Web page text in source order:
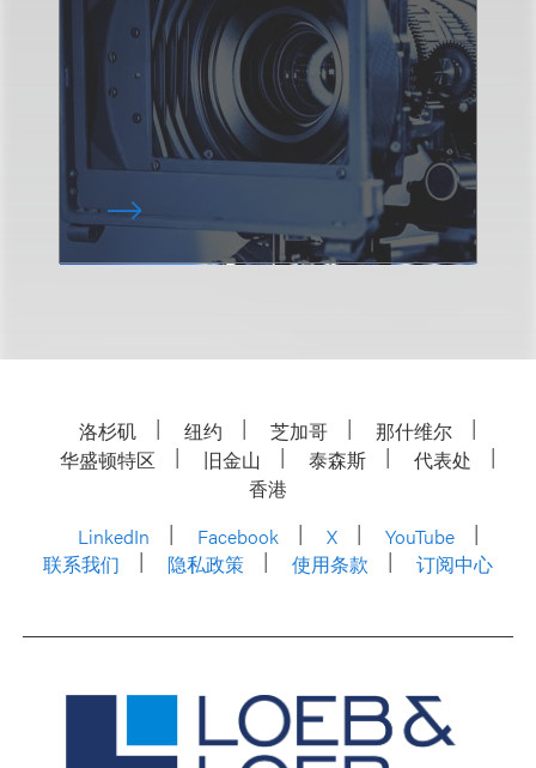
洛杉矶 纽约 芝加哥
那什维尔
华盛顿特区
旧金山 泰森斯
代表处
香港
LinkedIn
Facebook X
YouTube
联系我们
隐私政策 使用条款 订阅中心